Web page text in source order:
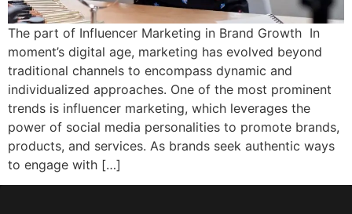
The part of Influencer Marketing in Brand Growth In
moment’s digital age, marketing has evolved beyond
traditional channels to encompass dynamic and
individualized approaches. One of the most prominent
trends is influencer marketing, which leverages the
power of social media personalities to promote brands,
products, and services. As brands seek authentic ways
to engage with […]